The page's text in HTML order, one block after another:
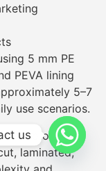
5 mm PE
PEVA lining
5–7
use scenarios.
also offers
laminated,
us